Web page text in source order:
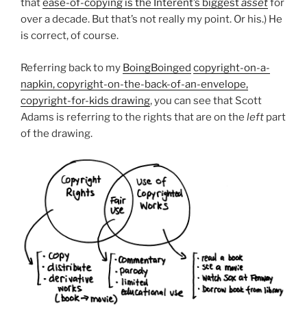
thatease-of-copying is the Interent’s biggestassetfor
over a decade. But that’s not really my point. Or his.) He
is correct, of course.
Referring back to my BoingBoinged copyright-on-a-
napkin, copyright-on-the-back-of-an-envelope,
copyright-for-kids drawing, you can see that Scott
Adams is referring to the rights that are on the left part
of the drawing.